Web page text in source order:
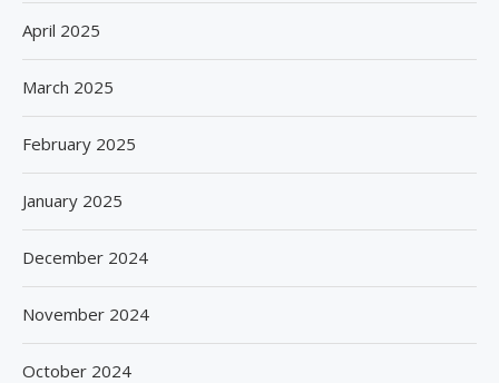
April 2025
March 2025
February 2025
January 2025
December 2024
November 2024
October 2024